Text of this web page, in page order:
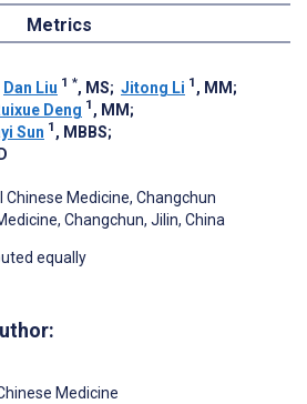
Metrics
Dan Liu 1 *, MS; Jitong Li 1 , MM ;
Deng 1 , MM ;
Sun 1 , MBBS;
Medicine, Changchun
Changchun, Jilin, China
equally
Medicine